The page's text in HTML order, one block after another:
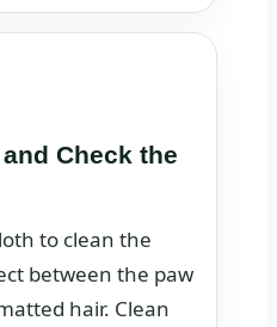
Check the
to clean the
between the paw
hair. Clean